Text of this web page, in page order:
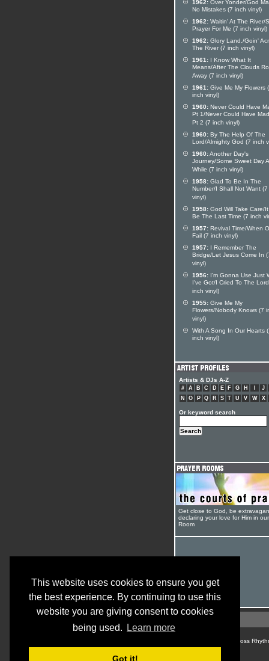
This website uses cookies to ensure you get
the best experience. By continuing to use this
website you are giving consent to cookies
being used.
Learn more
Got it!
1962: Over Yonder/God
No Mistakes (7 inch vinyl)
1962: Waitin' At The River/
Prayer For Me (7 inch vinyl)
1962: Glory Land./Goin'
The River (7 inch vinyl)
1961: I Know What It
Means/After The Clouds
Away (7 inch vinyl)
1961: Give Me My Flowers
inch vinyl)
1960: Never Could Have
Pt 1/Never Could Have
Pt 2 (7 inch vinyl)
1960: By The Help Of The
Lord/Almighty God (7 inch
1960:Another Day's
Journey/Some Sweet Day
While (7 inch vinyl)
1958: Glad To Be In The
Number/I Shall Not Want (7
vinyl)
1958: God Will Take Care/
Be The Last Time (7 inch
1957: Revival Time/When
Fail (7 inch vinyl)
1957: I Remember The
Bridge/Let Jesus Come In
vinyl)
1956: I'm Gonna Use Just
I've Got/I Cried To The
inch vinyl)
1955: Give Me My
Flowers/Nobody Knows (7
vinyl)
With A Song In Our Hearts
inch vinyl)
Artists & DJs A-Z
# A B C D E F G H J
N
O P Q R S T U V W X
Or keyword search
Get close to God, be
declaring your love for Him in
Room
© Cross